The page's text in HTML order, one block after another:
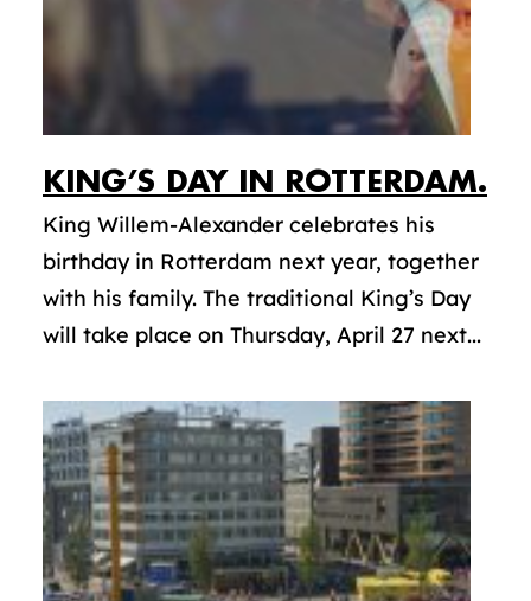
KING’S DAY IN ROTTERDAM.
King Willem-Alexander celebrates his
birthday in Rotterdam next year, together
with his family. The traditional King’s Day
will take place on Thursday, April 27 next...